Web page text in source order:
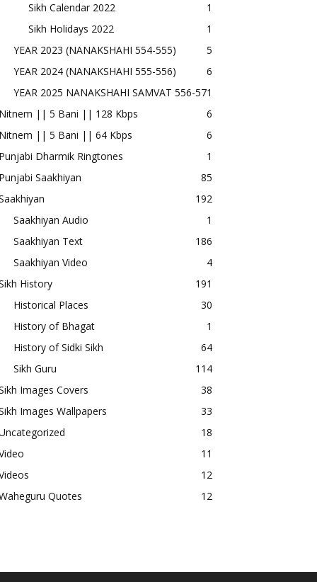
Sikh Calendar 2022
1
Sikh Holidays 2022
1
YEAR 2023 (NANAKSHAHI 554-555)
5
YEAR 2024 (NANAKSHAHI 555-556)
6
YEAR 2025 NANAKSHAHI SAMVAT 556-571
|| 5 Bani || 128 Kbps
6
|| 5 Bani || 64 Kbps
6
Dharmik Ringtones
1
Saakhiyan
85
192
Saakhiyan Audio
1
Saakhiyan Text
186
Saakhiyan Video
4
History
191
Historical Places
30
History of Bhagat
1
History of Sidki Sikh
64
Sikh Guru
114
Images Covers
38
Images Wallpapers
33
18
11
12
Quotes
12